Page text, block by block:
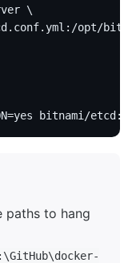
\
opt/
bitnami/
paths to hang